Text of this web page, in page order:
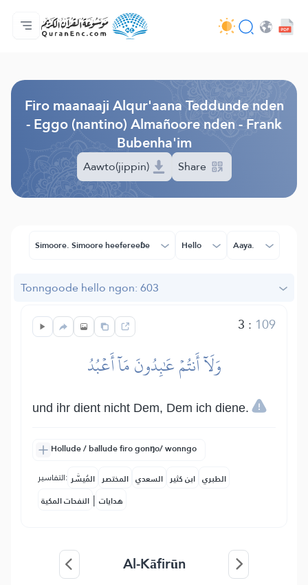
Jaɓɓorgo
Loowdi firooji ɗi
Audio
Golleeji topayɓe ( heyɗintinooɓe) ɓen - API
Fii eɓɓoore nde
Humpo'ndir e amen
Ɗemngal
Firo maanaaji Alqur'aana Teddunde nden
- Eggo (nantino) Almañoore nden - Frank
Bubenha'im
Aawto(jippin) Share
Simoore. Simoore heefereeɓe Hello Aaya.
Tonngoode hello ngon: 603
3 : 109
وَلَآ أَنتُمۡ عَٰبِدُونَ مَآ أَعۡبُدُ
und ihr dient nicht Dem, Dem ich diene.
Hollude / ballude firo gonŋo/ wonngo
التفاسير: المُيسَّر المختصر السعدي ابن كثير الطبري
النفحات المكية | هدايات
Al-Kāfirūn